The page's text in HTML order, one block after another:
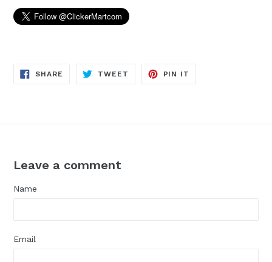
SHARE SHARE
TWEET TWEET
PIN IT
Leave a comment
Name
Email